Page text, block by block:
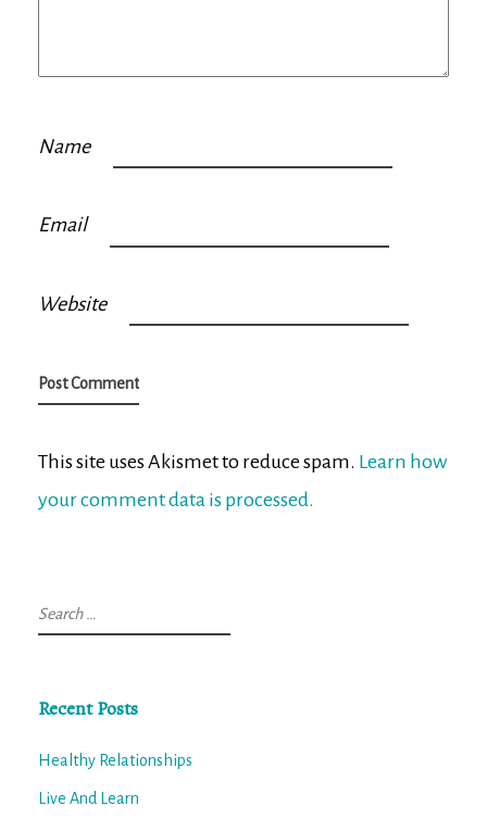
Name
Email
Website
This site uses Akismet to reduce spam. Learn how
your comment data is processed.
Search
for:
Recent Posts
Healthy Relationships
Live And Learn